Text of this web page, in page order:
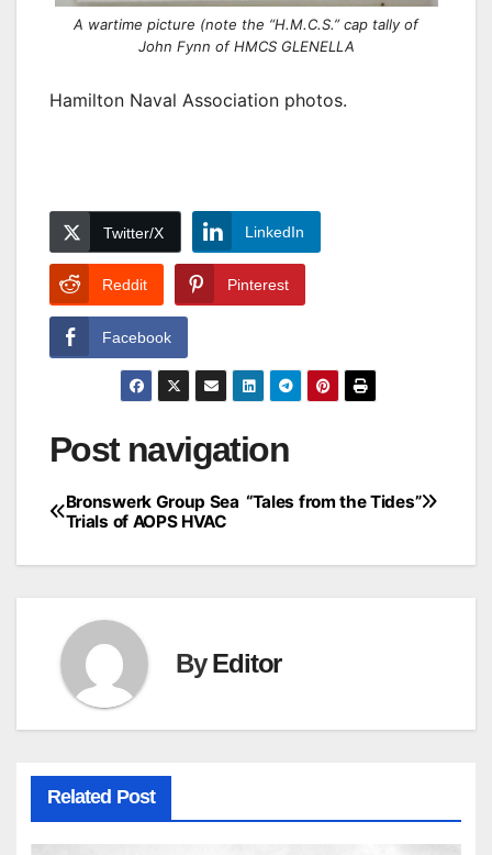
A wartime picture (note the “H.M.C.S.” cap tally of
John Fynn of HMCS GLENELLA
Hamilton Naval Association photos.
Twitter/X LinkedIn
Reddit Pinterest
Facebook
Post navigation
“Tales from the Tides”
Bronswerk Group Sea
Trials of AOPS HVAC
ByEditor
Related Post